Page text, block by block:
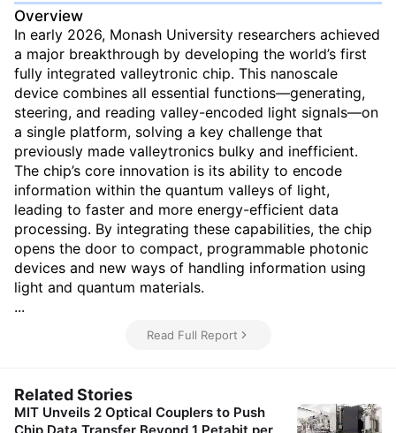
Overview
In early 2026, Monash University researchers achieved
a major breakthrough by developing the world’s first
fully integrated valleytronic chip. This nanoscale
device combines all essential functions—generating,
steering, and reading valley-encoded light signals—on
a single platform, solving a key challenge that
previously made valleytronics bulky and inefficient.
The chip’s core innovation is its ability to encode
information within the quantum valleys of light,
leading to faster and more energy-efficient data
processing. By integrating these capabilities, the chip
opens the door to compact, programmable photonic
devices and new ways of handling information using
light and quantum materials.
...
Read Full Report
Related Stories
MIT Unveils 2 Optical Couplers to Push